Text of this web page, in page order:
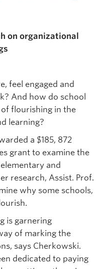
on organizational
feel engaged and
And how do school
flourishing in the
learning?
a $185, 872
grant to examine the
and
research, Assist. Prof.
why some schools,
is garnering
of marking the
says Cherkowski.
dedicated to paying